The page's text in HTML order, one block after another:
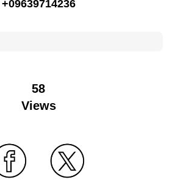
+09639714236
58
Views